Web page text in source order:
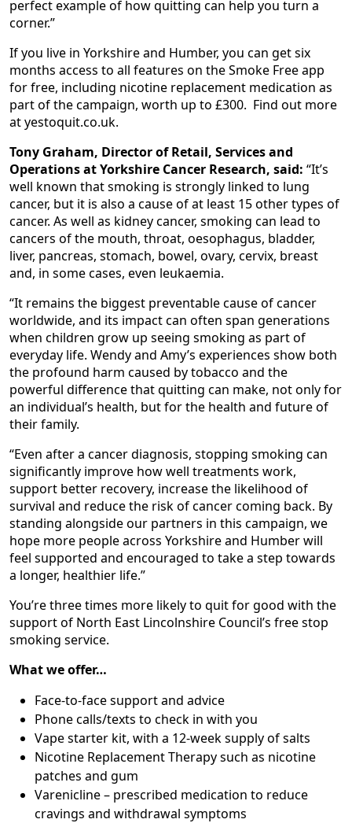
perfect example of how quitting can help you turn a
corner.”
If you live in Yorkshire and Humber, you can get six
months access to all features on the Smoke Free app
for free, including nicotine replacement medication as
part of the campaign, worth up to £300. Find out more
at yestoquit.co.uk.
Tony Graham, Director of Retail, Services and
Operations at Yorkshire Cancer Research, said: “It’s
well known that smoking is strongly linked to lung
cancer, but it is also a cause of at least 15 other types of
cancer. As well as kidney cancer, smoking can lead to
cancers of the mouth, throat, oesophagus, bladder,
liver, pancreas, stomach, bowel, ovary, cervix, breast
and, in some cases, even leukaemia.
“It remains the biggest preventable cause of cancer
worldwide, and its impact can often span generations
when children grow up seeing smoking as part of
everyday life. Wendy and Amy’s experiences show both
the profound harm caused by tobacco and the
powerful difference that quitting can make, not only for
an individual’s health, but for the health and future of
their family.
“Even after a cancer diagnosis, stopping smoking can
significantly improve how well treatments work,
support better recovery, increase the likelihood of
survival and reduce the risk of cancer coming back. By
standing alongside our partners in this campaign, we
hope more people across Yorkshire and Humber will
feel supported and encouraged to take a step towards
a longer, healthier life.”
You’re three times more likely to quit for good with the
support of North East Lincolnshire Council’s free stop
smoking service.
What we offer…
Face-to-face support and advice
Phone calls/texts to check in with you
Vape starter kit, with a 12-week supply of salts
Nicotine Replacement Therapy such as nicotine
patches and gum
Varenicline – prescribed medication to reduce
cravings and withdrawal symptoms